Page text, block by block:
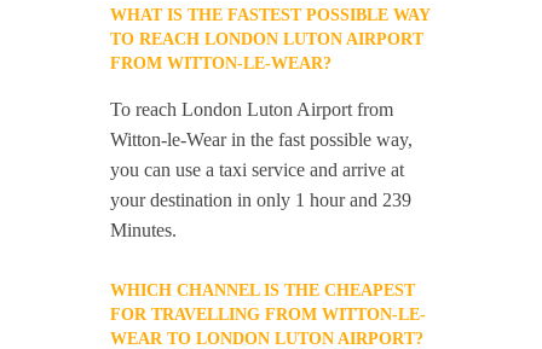
WHAT IS THE FASTEST POSSIBLE WAY
TO REACH LONDON LUTON AIRPORT
FROM WITTON-LE-WEAR?
To reach London Luton Airport from
Witton-le-Wear in the fast possible way,
you can use a taxi service and arrive at
your destination in only 1 hour and 239
Minutes.
WHICH CHANNEL IS THE CHEAPEST
FOR TRAVELLING FROM WITTON-LE-
WEAR TO LONDON LUTON AIRPORT?